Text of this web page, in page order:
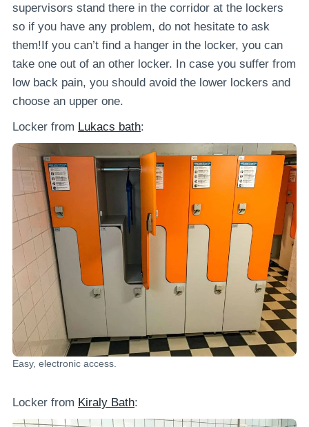
supervisors stand there in the corridor at the lockers
so if you have any problem, do not hesitate to ask
them!If you can’t find a hanger in the locker, you can
take one out of an other locker. In case you suffer from
low back pain, you should avoid the lower lockers and
choose an upper one.
Locker from Lukacs bath:
Easy, electronic access.
Locker from Kiraly Bath: